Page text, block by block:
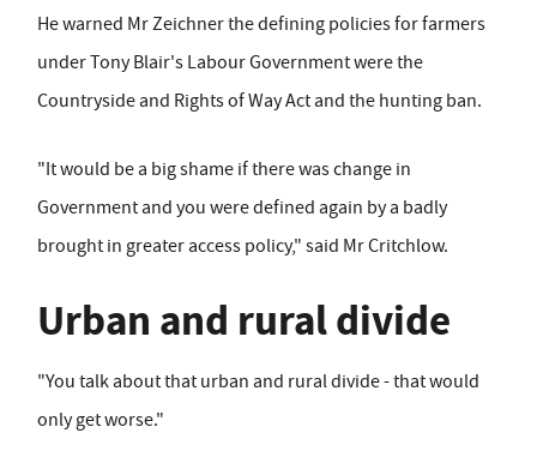
He warned Mr Zeichner the defining policies for farmers
under Tony Blair's Labour Government were the
Countryside and Rights of Way Act and the hunting ban.
"It would be a big shame if there was change in
Government and you were defined again by a badly
brought in greater access policy," said Mr Critchlow.
Urban and rural divide
"You talk about that urban and rural divide - that would
only get worse."